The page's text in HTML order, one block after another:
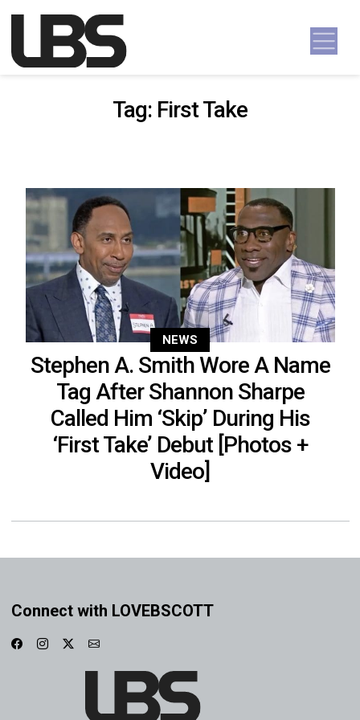
Main Navigation
Tag: First Take
NEWS
Stephen A. Smith Wore A Name
Tag After Shannon Sharpe
Called Him ‘Skip’ During His
‘First Take’ Debut [Photos +
Video]
Connect with LOVEBSCOTT